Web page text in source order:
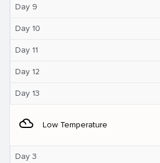
Day 9
Day 10
Day 11
Day 12
Day 13
filter_drama Low Temperature
Day 3